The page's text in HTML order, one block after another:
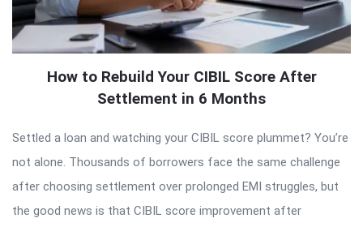
How to Rebuild Your CIBIL Score After
Settlement in 6 Months
Settled a loan and watching your CIBIL score plummet? You’re
not alone. Thousands of borrowers face the same challenge
after choosing settlement over prolonged EMI struggles, but
the good news is that CIBIL score improvement after